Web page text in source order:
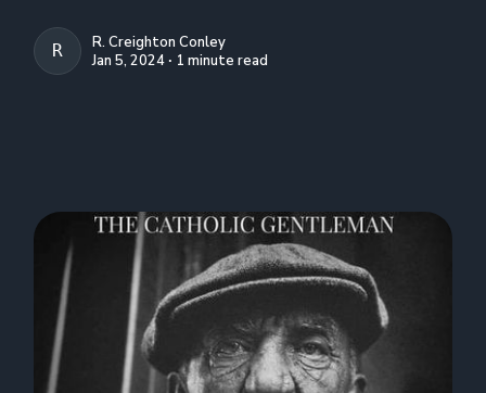
R. CREIGHTON CONLEY
R. Creighton Conley
Jan 5, 2024 ∙ 1 minute read